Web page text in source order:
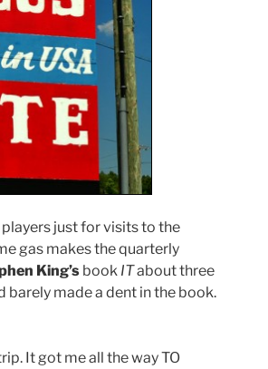
just for visits to the
gas makes the quarterly
King’s book ITabout three
barely made a dent in the book.
It got me all the way TO